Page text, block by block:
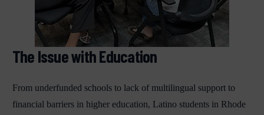
The Issue with Education
From underfunded schools to lack of multilingual support to
financial barriers in higher education, Latino students in Rhode